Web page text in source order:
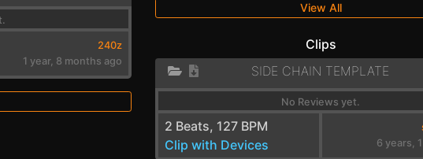
240z
1 year, 8 months ago
View All
Clips
SIDE CHAIN TEMPLATE
No Reviews yet.
2 Beats, 127 BPM
Clip with Devices
6 years,